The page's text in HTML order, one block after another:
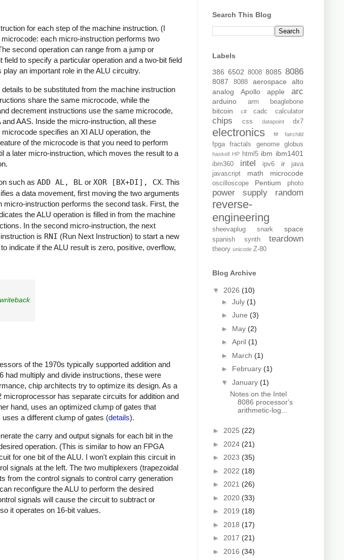
for each step of the machine instruction. (I
each micro-instruction performs two
second operation can range from a jump or
to specify a particular operation and a two-bit field
an important role in the ALU circuitry.
to be substituted from the machine instruction
share the same microcode, while the
decrement instructions use the same microcode,
AAS. Inside the micro-instruction, all these
specifies an XI ALU operation, the
of the microcode is that you need to perform
a later micro-instruction, which moves the result to a
such as ADD AL, BL or XOR [BX+DI], CX. This
a data movement, first moving the two arguments
micro-instruction performs the second task. First, the
the ALU operation is filled in from the machine
In the second micro-instruction, the next
is RNI (Run Next Instruction) to start a new
indicate if the ALU result is zero, positive, overflow,
of the 1970s typically supported addition and
had multiply and divide instructions, these were
chip architects try to optimize its design. As a
has separate circuits for addition and
hand, uses an optimized clump of gates that
a different clump of gates (details).
the carry and output signals for each bit in the
operation. (This is similar to how an FPGA
for one bit of the ALU. I won't explain this circuit in
signals at the left. The two multiplexers (trapezoidal
from the control signals to control carry generation
reconfigure the ALU to perform the desired
signals will cause the circuit to subtract or
it operates on 16-bit values.
Search This Blog
Labels
386 6502 8008 8085 8086
8087 8088 aerospace
alto
analog
Apollo apple arc
arduino arm beaglebone
bitcoin c# cadc calculator
chips css datapoint dx7
electronics f# fairchild
fpga fractals genome globus
haskell HP html5 ibm ibm1401
ibm360 intel ipv6 ir
java
javascript
math microcode
oscilloscope Pentium photo
power supply random
reverse-
engineering
sheevaplug snark space
spanish synth teardown
theory unicode Z-80
Blog Archive
▼ 2026 (10)
► July (1)
► June (3)
► May (2)
► April (1)
► March (1)
► February (1)
▼ January (1)
Notes on the Intel
8086 processor's
arithmetic-log...
► 2025 (22)
► 2024 (21)
► 2023 (35)
► 2022 (18)
► 2021 (26)
► 2020 (33)
► 2019 (18)
► 2018 (17)
► 2017 (21)
► 2016 (34)